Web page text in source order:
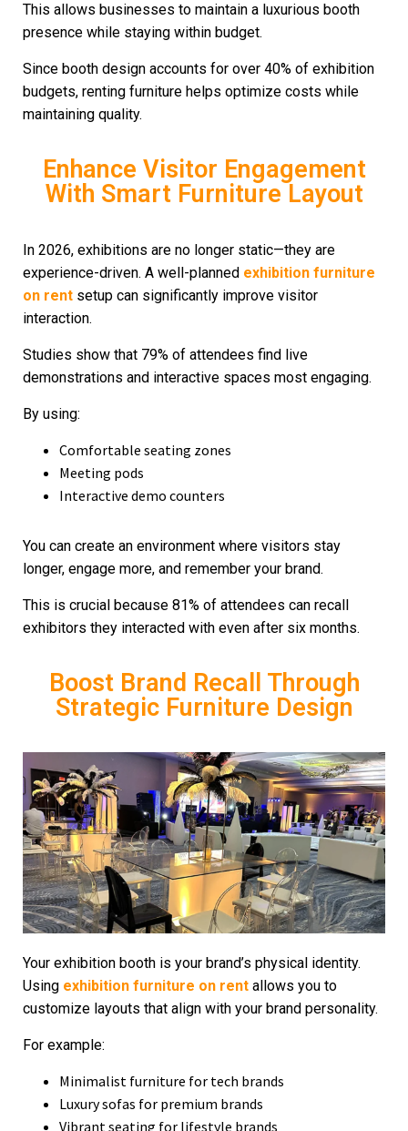
This allows businesses to maintain a luxurious booth
presence while staying within budget.
Since booth design accounts for over 40% of exhibition
budgets, renting furniture helps optimize costs while
maintaining quality.
Enhance Visitor Engagement
With Smart Furniture Layout
In 2026, exhibitions are no longer static—they are
experience-driven. A well-planned exhibition furniture
on rent setup can significantly improve visitor
interaction.
Studies show that 79% of attendees find live
demonstrations and interactive spaces most engaging.
By using:
Comfortable seating zones
Meeting pods
Interactive demo counters
You can create an environment where visitors stay
longer, engage more, and remember your brand.
This is crucial because 81% of attendees can recall
exhibitors they interacted with even after six months.
Boost Brand Recall Through
Strategic Furniture Design
Your exhibition booth is your brand’s physical identity.
Using exhibition furniture on rent allows you to
customize layouts that align with your brand personality.
For example:
Minimalist furniture for tech brands
Luxury sofas for premium brands
Vibrant seating for lifestyle brands